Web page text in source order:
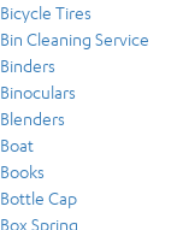
Bicycle Tires
Bin Cleaning Service
Binders
Binoculars
Blenders
Boat
Books
Bottle Cap
Box Spring